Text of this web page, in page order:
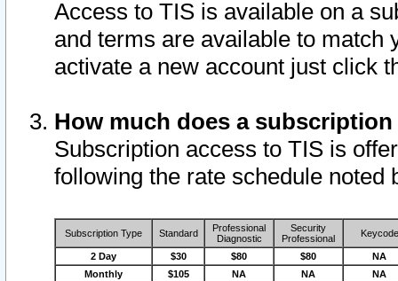
Access to TIS is available on a
and terms are available to match
activate a new account just click
How much does a
Subscription access to TIS is
following the rate schedule noted
Subscription Type Standard
Professional
Diagnostic
Security
Professional
Keycode
2 Day $30 $80 $80
NA
Monthly
$105 NA NA NA